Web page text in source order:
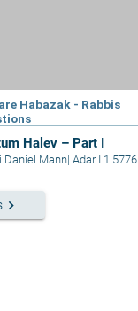
Habazak - Rabbis
Halev – Part I
Daniel Mann| Adar I 1 5776
keyboard_arrow_right